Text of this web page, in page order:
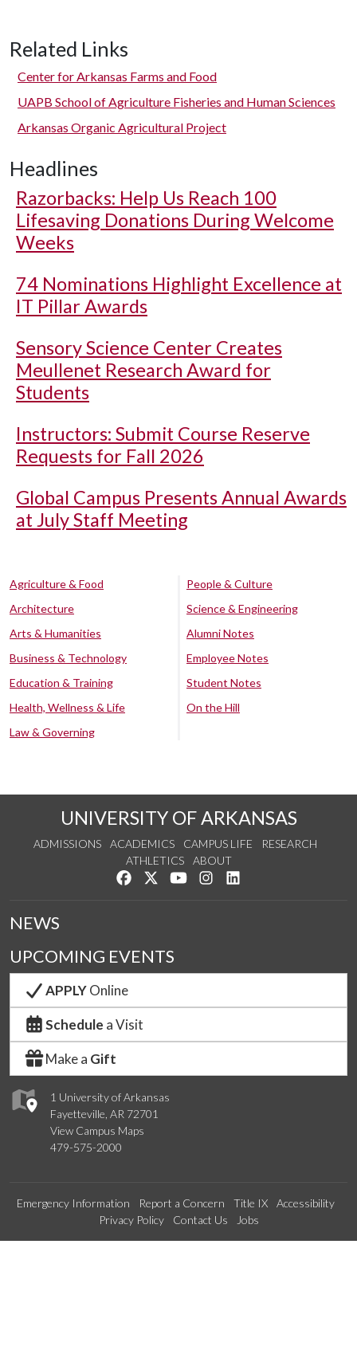
Related Links
Center for Arkansas Farms and Food
UAPB School of Agriculture Fisheries and Human Sciences
Arkansas Organic Agricultural Project
Headlines
Razorbacks: Help Us Reach 100
Lifesaving Donations During Welcome
Weeks
74 Nominations Highlight Excellence at
IT Pillar Awards
Sensory Science Center Creates
Meullenet Research Award for
Students
Instructors: Submit Course Reserve
Requests for Fall 2026
Global Campus Presents Annual Awards
at July Staff Meeting
Agriculture & Food
Architecture
Arts & Humanities
Business & Technology
Education & Training
Health, Wellness & Life
Law & Governing
People & Culture
Science & Engineering
Alumni Notes
Employee Notes
Student Notes
On the Hill
UNIVERSITY OF ARKANSAS
ADMISSIONS ACADEMICS CAMPUS LIFE
RESEARCH
ATHLETICS
ABOUT
Like us on Facebook
Follow us on Twitter
Watch us on YouTube
See us on Instagram
1 University of Arkansas
Fayetteville, AR 72701
View Campus Maps
479-575-2000
NEWS
UPCOMING EVENTS
APPLYOnline
Schedule a Visit
Make a Gift
Emergency Information Report a Concern Title IX
Accessibility
Privacy Policy
Contact Us Jobs